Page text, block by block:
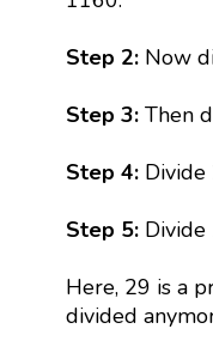
Step 2: Now
Step 3: Then
Step 4:Divide
Step 5:Divide
Here, 29 is a
divided